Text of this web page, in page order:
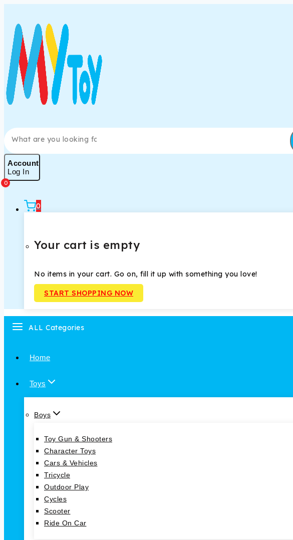
Account
Log In
0
0
Your cart is empty
No items in your cart. Go on, fill it up with something you love!
START SHOPPING NOW
ALL Categories
Home
Toys
Boys
Toy Gun & Shooters
Character Toys
Cars & Vehicles
Tricycle
Outdoor Play
Cycles
Scooter
Ride On Car